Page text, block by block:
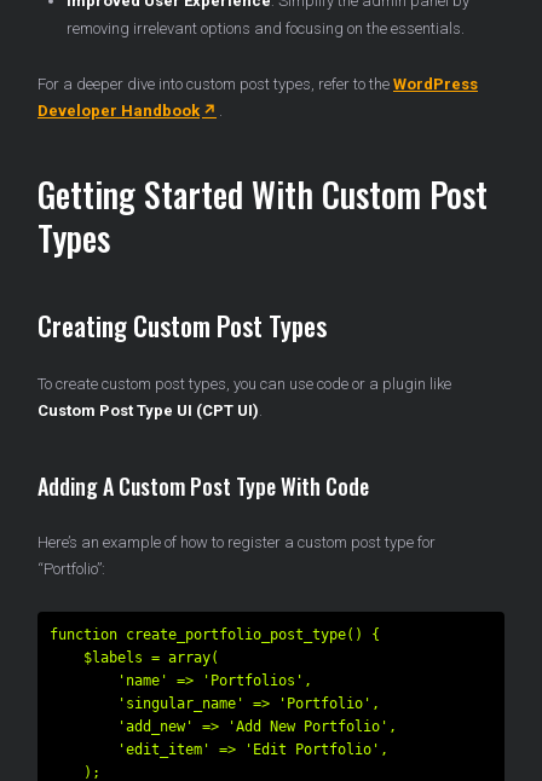
removing irrelevant options and focusing on the essentials.
For a deeper dive into custom post types, refer to the WordPress
Developer Handbook
.
Getting Started With Custom Post
Types
Creating Custom Post Types
To create custom post types, you can use code or a plugin like
Custom Post Type UI (CPT UI).
Adding A Custom Post Type With Code
Here’s an example of how to register a custom post type for
“Portfolio”:
function create_portfolio_post_type() {